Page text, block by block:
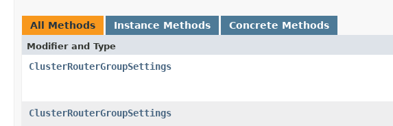
All Methods Instance Methods Concrete Methods
Modifier and Type
ClusterRouterGroupSettings
ClusterRouterGroupSettings